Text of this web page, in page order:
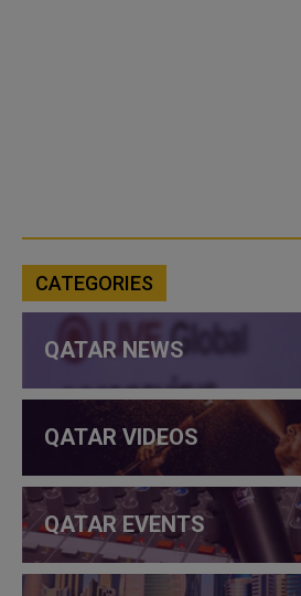
CATEGORIES
QATAR NEWS
QATAR VIDEOS
QATAR EVENTS